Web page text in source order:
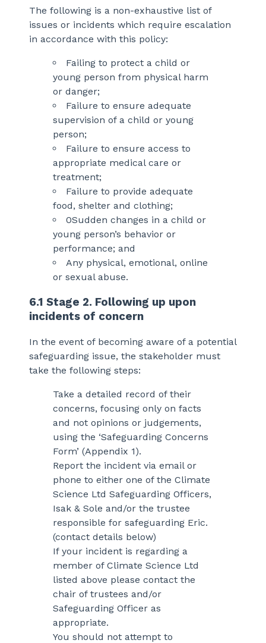
The following is a non-exhaustive list of
issues or incidents which require escalation
in accordance with this policy:
Failing to protect a child or
young person from physical harm
or danger;
Failure to ensure adequate
supervision of a child or young
person;
Failure to ensure access to
appropriate medical care or
treatment;
Failure to provide adequate
food, shelter and clothing;
0Sudden changes in a child or
young person’s behavior or
performance; and
Any physical, emotional, online
or sexual abuse.
6.1 Stage 2. Following up upon
incidents of concern
In the event of becoming aware of a potential
safeguarding issue, the stakeholder must
take the following steps:
Take a detailed record of their
concerns, focusing only on facts
and not opinions or judgements,
using the ‘Safeguarding Concerns
Form’ (Appendix 1).
Report the incident via email or
phone to either one of the Climate
Science Ltd Safeguarding Officers,
Isak & Sole and/or the trustee
responsible for safeguarding Eric.
(contact details below)
If your incident is regarding a
member of Climate Science Ltd
listed above please contact the
chair of trustees and/or
Safeguarding Officer as
appropriate.
You should not attempt to